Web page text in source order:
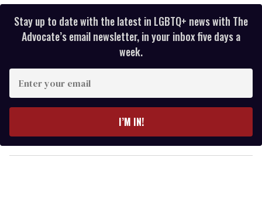
Stay up to date with the latest in LGBTQ+ news with The
Advocate’s email newsletter, in your inbox five days a
week.
y
o
I’M IN!